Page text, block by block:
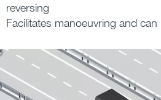
reversing
Facilitates manoeuvring and